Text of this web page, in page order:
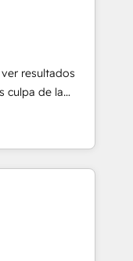
home
and
education,
make the
Latin
resultados
culpa de la
se
problema
La entrega
varios
avanzando.
termine el